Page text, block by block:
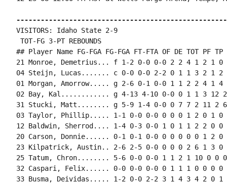
VISITORS: Idaho State 2-9
TOT-FG 3-PT REBOUNDS
## Player Name FG-FGA FG-FGA FT-FTA OF DE TOT PF
21 Monroe, Demetrius... f 1-2 0-0 0-0 2 2 4 1 2 1 0
04 Steijn, Lucas....... c 0-0 0-0 2-2 0 1 1 3 2 1 2
01 Morgan, Amorrow..... g 2-6 0-1 0-0 1 1 2 2 4 1 4
02 Bay, Kal............ g 4-13 4-10 0-0 0 1 1 3 12 2
31 Stucki, Matt........ g 5-9 1-4 0-0 0 7 7 2 11 2 6
03 Taylor, Phillip..... 1-1 0-0 0-0 0 0 0 1 2 0 1 0
12 Baldwin, Sherrod.... 1-4 0-3 0-0 1 0 1 1 2 2 0 0
20 Carson, Donnie...... 0-1 0-1 0-0 0 0 0 0 0 1 2 0
23 Kilpatrick, Austin.. 2-6 2-5 0-0 0 0 0 2 6 1 3 0
25 Tatum, Chron........ 5-6 0-0 0-0 1 1 2 1 10 0 0
32 Caspari, Felix...... 0-0 0-0 0-0 0 1 1 1 0 0 0 0
33 Busma, Deividas..... 1-2 0-0 2-2 3 1 4 3 4 2 0 1